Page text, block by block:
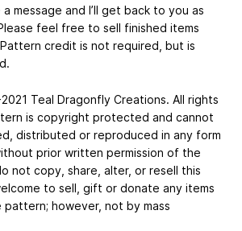
message and I’ll get back to you as
feel free to sell finished items
credit is not required, but is
Teal Dragonfly Creations. All rights
is copyright protected and cannot
distributed or reproduced in any form
prior written permission of the
not copy, share, alter, or resell this
to sell, gift or donate any items
pattern; however, not by mass